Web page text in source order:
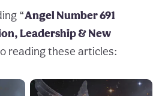
“Angel Number 691
Leadership & New
reading these articles: